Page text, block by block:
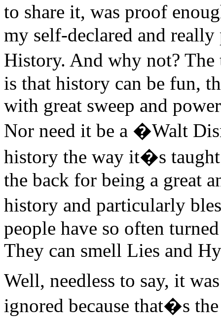
to share it, was proof
my self-declared and
History. And why not?
is that history can be fun,
with great sweep and
Nor need it be a �Walt
history the way it�s
the back for being a great
history and particularly
people have so often
They can smell Lies and
Well, needless to say, it
ignored because that�s